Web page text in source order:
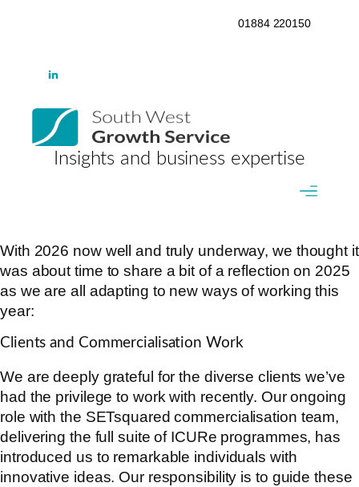
01884 220150
Insights and business expertise
With 2026 now well and truly underway, we thought it
was about time to share a bit of a reflection on 2025
as we are all adapting to new ways of working this
year:
Clients and Commercialisation Work
We are deeply grateful for the diverse clients we’ve
had the privilege to work with recently. Our ongoing
role with the SETsquared commercialisation team,
delivering the full suite of ICURe programmes, has
introduced us to remarkable individuals with
innovative ideas. Our responsibility is to guide these